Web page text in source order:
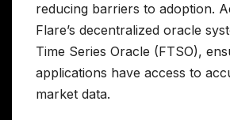
reducing barriers to adoption.
Flare’s decentralized oracle
Time Series Oracle (FTSO),
applications have access to
market data.